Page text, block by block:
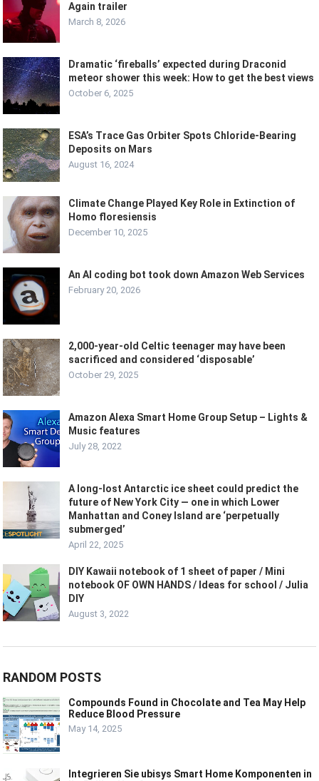
Again trailer
March 8, 2026
Dramatic ‘fireballs’ expected during Draconid
meteor shower this week: How to get the best views
October 6, 2025
ESA’s Trace Gas Orbiter Spots Chloride-Bearing
Deposits on Mars
August 16, 2024
Climate Change Played Key Role in Extinction of
Homo floresiensis
December 10, 2025
An AI coding bot took down Amazon Web Services
February 20, 2026
2,000-year-old Celtic teenager may have been
sacrificed and considered ‘disposable’
October 29, 2025
Amazon Alexa Smart Home Group Setup – Lights &
Music features
July 28, 2022
A long-lost Antarctic ice sheet could predict the
future of New York City — one in which Lower
Manhattan and Coney Island are ‘perpetually
submerged’
April 22, 2025
DIY Kawaii notebook of 1 sheet of paper / Mini
notebook OF OWN HANDS / Ideas for school / Julia
DIY
August 3, 2022
RANDOM POSTS
Compounds Found in Chocolate and Tea May Help
Reduce Blood Pressure
May 14, 2025
Integrieren Sie ubisys Smart Home Komponenten in